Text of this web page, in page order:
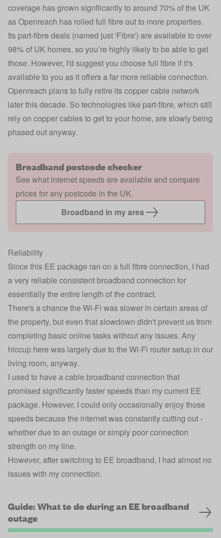
coverage has grown signfiicantly to around 70% of the UK
as Openreach has rolled full fibre out to more properties.
Its part-fibre deals (named just 'Fibre') are available to over
98% of UK homes, so you’re highly likely to be able to get
those. However, I'd suggest you choose full fibre if it's
available to you as it offers a far more reliable connection.
Openreach plans to fully retire its copper cable network
later this decade. So technologies like part-fibre, which still
rely on copper cables to get to your home, are slowly being
phased out anyway.
Broadband postcode checker
See what internet speeds are available and compare
prices for any postcode in the UK.
Broadband in my area
Reliability
Since this EE package ran on a full fibre connection, I had
a very reliable consistent broadband connection for
essentially the entire length of the contract.
There's a chance the Wi-Fi was slower in certain areas of
the property, but even that slowdown didn't prevent us from
completing basic online tasks without any issues. Any
hiccup here was largely due to the Wi-Fi router setup in our
living room, anyway.
I used to have a cable broadband connection that
promised significantly faster speeds than my current EE
package. However, I could only occasionally enjoy those
speeds because the internet was constantly cutting out -
whether due to an outage or simply poor connection
strength on my line.
However, after switching to EE broadband, I had almost no
issues with my connection.
Guide: What to do during an EE broadband
outage